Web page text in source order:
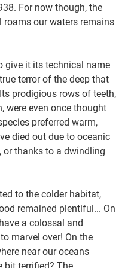
For now though, the
our waters remains
give it its technical name
terror of the deep that
prodigious rows of teeth,
were even once thought
preferred warm,
died out due to oceanic
thanks to a dwindling
to the colder habitat,
remained plentiful... On
a colossal and
marvel over! On the
near our oceans